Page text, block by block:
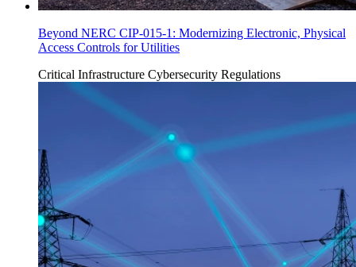
Beyond NERC CIP-015-1: Modernizing Electronic, Physical
Access Controls for Utilities
Critical Infrastructure Cybersecurity Regulations